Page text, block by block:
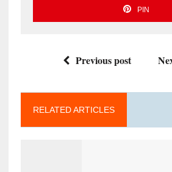
PIN
Previous post
RELATED ARTICLES